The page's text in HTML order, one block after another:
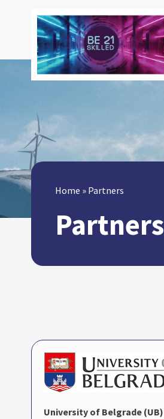
Home » Partners
Partners
University of Belgrade (UB)